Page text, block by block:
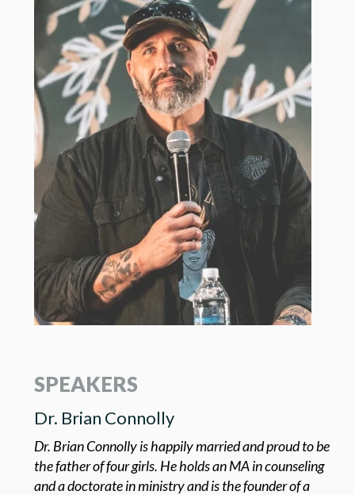
SPEAKERS
Dr. Brian Connolly
Dr. Brian Connolly is happily married and proud to be
the father of four girls. He holds an MA in counseling
and a doctorate in ministry and is the founder of a